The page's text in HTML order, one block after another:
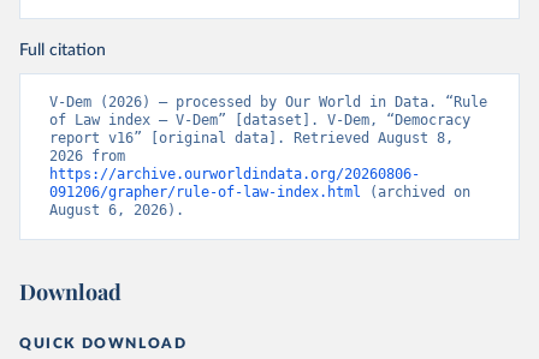
Full citation
V-Dem (2026) – processed by Our World in Data. “Rule
of Law index – V-Dem” [dataset]. V-Dem, “Democracy
report v16” [original data]. Retrieved August 8,
https://archive.ourworldindata.org/20260806-
091206/grapher/rule-of-law-index.html (archived on
August 6, 2026).
Download
QUICK DOWNLOAD